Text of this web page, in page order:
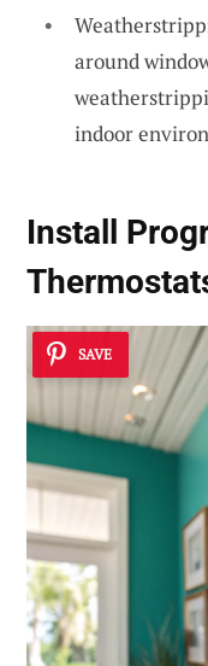
around
indoor
Install
SAVE